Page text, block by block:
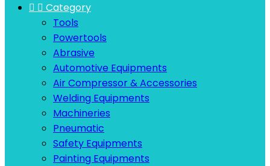
  Category
Tools
Powertools
Abrasive
Automotive Equipments
Air Compressor & Accessories
Welding Equipments
Machineries
Pneumatic
Safety Equipments
Painting Equipments